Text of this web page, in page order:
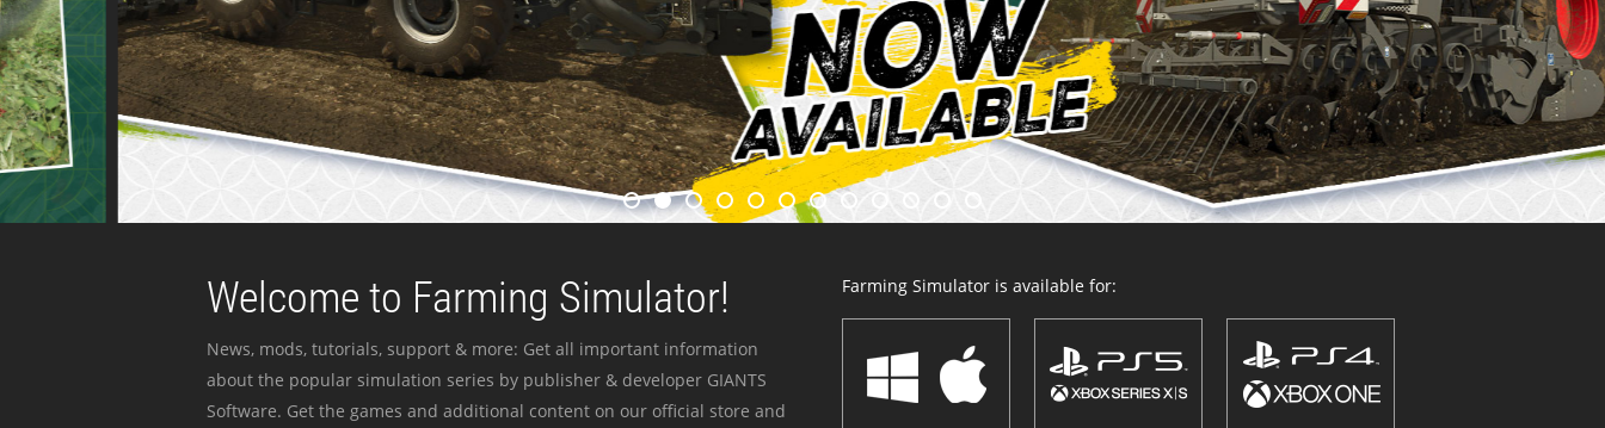
Welcome to Farming Simulator!
News, mods, tutorials, support & more: Get all important information
about the popular simulation series by publisher & developer GIANTS
Software. Get the games and additional content on our official store and
Farming Simulator is available for: